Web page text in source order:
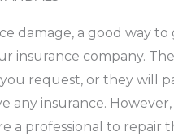
damage, a good way
insurance company.
request, or they will
any insurance.
a professional to repair